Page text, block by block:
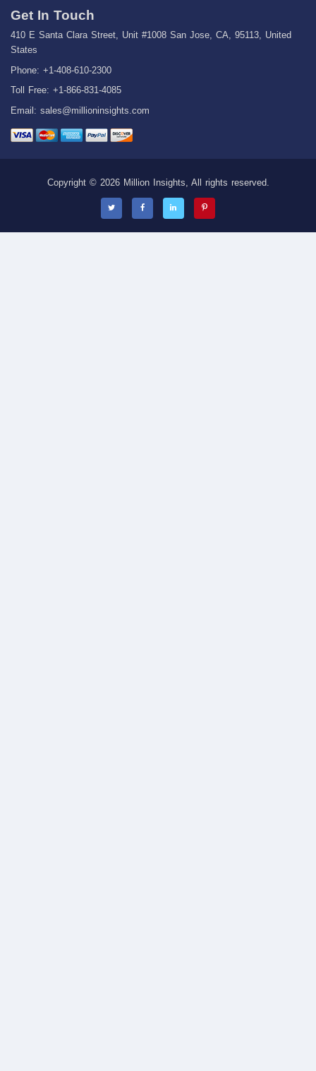
Get In Touch
410 E Santa Clara Street, Unit #1008 San Jose, CA, 95113, United
States
Phone: +1-408-610-2300
Toll Free: +1-866-831-4085
Email: sales@millioninsights.com
Copyright © 2026 Million Insights, All rights reserved.